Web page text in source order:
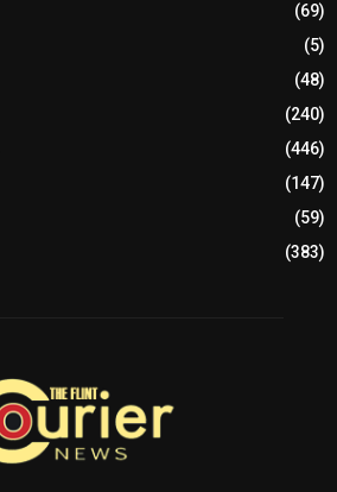
(69)
(5)
(48)
(240)
(446)
(147)
(59)
(383)